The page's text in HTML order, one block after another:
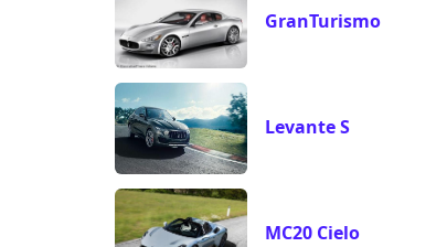
GranTurismo
Levante S
MC20 Cielo